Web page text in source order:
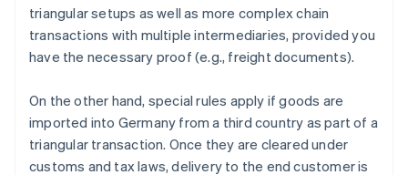
triangular setups as well as more complex chain
transactions with multiple intermediaries, provided you
have the necessary proof (e.g., freight documents).
On the other hand, special rules apply if goods are
imported into Germany from a third country as part of a
triangular transaction. Once they are cleared under
customs and tax laws, delivery to the end customer is